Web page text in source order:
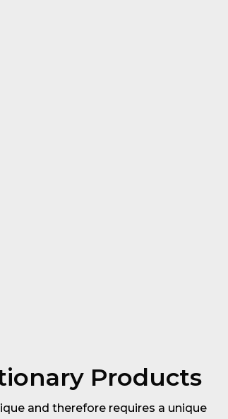
Products
and therefore requires a unique